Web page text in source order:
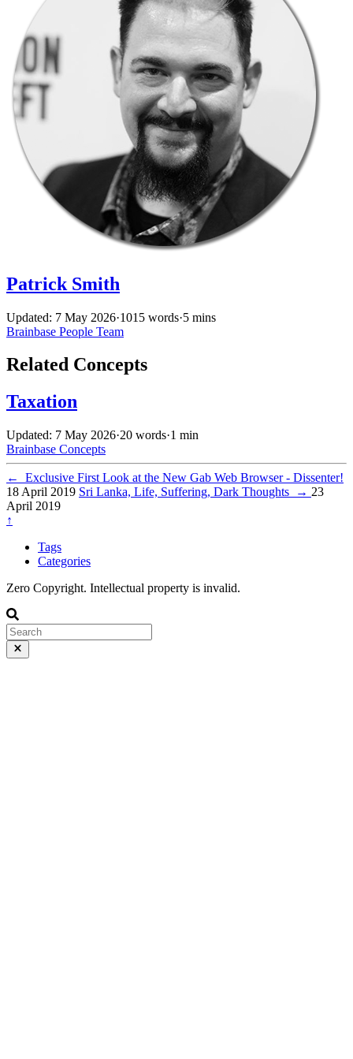
Patrick Smith
Updated: 7 May 2026·1015 words·5 mins
Brainbase People Team
Related Concepts
Taxation
Updated: 7 May 2026·20 words·1 min
Brainbase Concepts
←
Exclusive First Look at the New Gab Web Browser - Dissenter!
18 April 2019 Sri Lanka, Life, Suffering, Dark Thoughts → 23
April 2019
↑
Tags
Categories
Zero Copyright. Intellectual property is invalid.